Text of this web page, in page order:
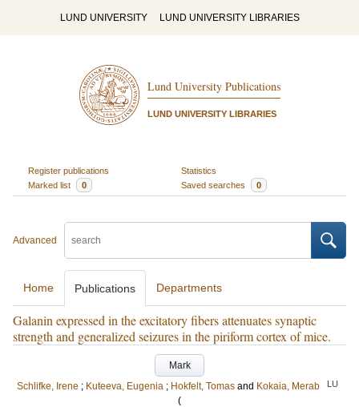
LUND UNIVERSITY LUND UNIVERSITY LIBRARIES
Lund University Publications
LUND UNIVERSITY LIBRARIES
Register publications
Statistics
Marked list
0 Saved searches 0
Advanced
Home Publications Departments
Galanin expressed in the excitatory fibers attenuates synaptic
strength and generalized seizures in the piriform cortex of mice.
Mark
Schlifke, Irene ; Kuteeva, Eugenia ; Hokfelt, Tomas and Kokaia, Merab LU
(